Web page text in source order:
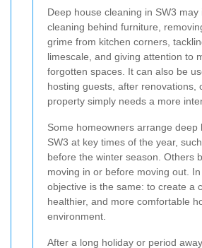
Deep house cleaning in SW3 may
cleaning behind furniture,
grime from kitchen corners,
limescale, and giving attention to
forgotten spaces. It can also be
hosting guests, after renovations,
property simply needs a more
Some homeowners arrange deep
SW3 at key times of the year,
before the winter season. Others
moving in or before moving out.
objective is the same: to create a
healthier, and more comfortable
environment.
After a long holiday or period away